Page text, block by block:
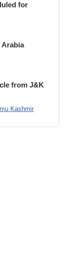
for
Arabia
from J&K
Kashmir